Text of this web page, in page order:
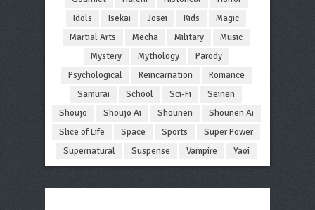
Idols
Isekai Josei Kids
Magic
Martial Arts
Mecha Military
Music
Mystery
Mythology
Parody
Psychological
Reincarnation
Romance
Samurai
School Sci-Fi
Seinen
Shoujo
Shoujo Ai Shounen
Shounen Ai
Slice of Life
Space Sports
Super Power
Supernatural
Suspense Vampire Yaoi